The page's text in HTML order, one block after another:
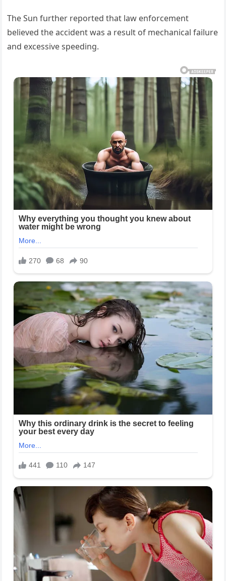
The Sun further reported that law enforcement
believed the accident was a result of mechanical failure
and excessive speeding.